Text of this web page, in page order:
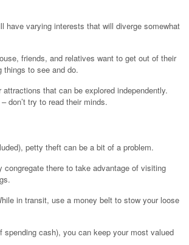
varying interests that will diverge somewhat
friends, and relatives want to get out of their
things to see and do.
that can be explored independently.
don’t try to read their minds.
petty theft can be a bit of a problem.
there to take advantage of visiting
in transit, use a money belt to stow your loose
cash), you can keep your most valued